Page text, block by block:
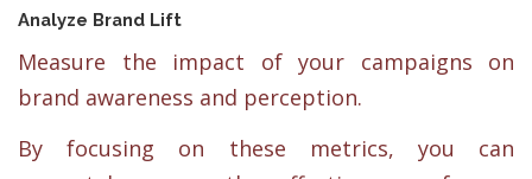
Analyze Brand Lift
Measure the impact of your campaigns on
brand awareness and perception.
By focusing on these metrics, you can